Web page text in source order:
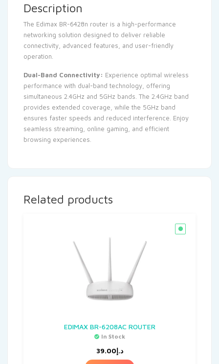
Description
The Edimax BR-6428n router is a high-performance
networking solution designed to deliver reliable
connectivity, advanced features, and user-friendly
operation.
Dual-Band Connectivity: Experience optimal wireless
performance with dual-band technology, offering
simultaneous 2.4GHz and 5GHz bands. The 2.4GHz band
provides extended coverage, while the 5GHz band
ensures faster speeds and reduced interference. Enjoy
seamless streaming, online gaming, and efficient
browsing experiences.
Related products
EDIMAX BR-6208AC ROUTER
In Stock
د.إ39.00